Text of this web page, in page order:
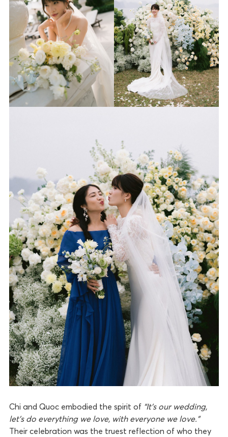
Chi and Quoc embodied the spirit of “It’s our wedding,
let’s do everything we love, with everyone we love.”
Their celebration was the truest reflection of who they